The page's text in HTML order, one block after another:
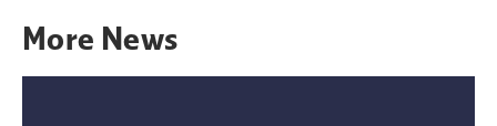
More News